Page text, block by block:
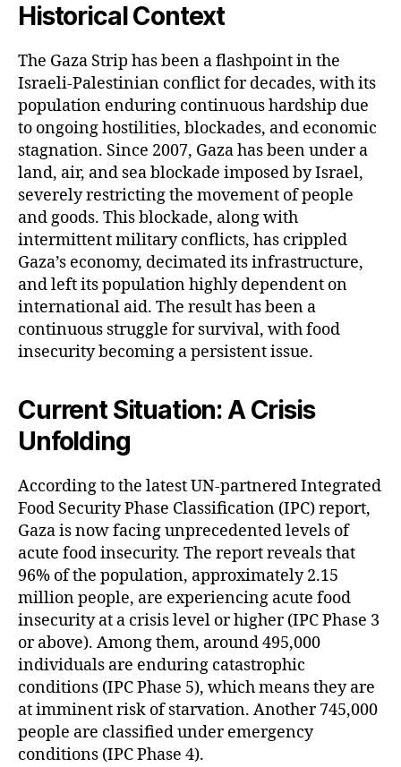
Historical Context
The Gaza Strip has been a flashpoint in the
Israeli-Palestinian conflict for decades, with its
population enduring continuous hardship due
to ongoing hostilities, blockades, and economic
stagnation. Since 2007, Gaza has been under a
land, air, and sea blockade imposed by Israel,
severely restricting the movement of people
and goods. This blockade, along with
intermittent military conflicts, has crippled
Gaza’s economy, decimated its infrastructure,
and left its population highly dependent on
international aid. The result has been a
continuous struggle for survival, with food
insecurity becoming a persistent issue.
Current Situation: A Crisis
Unfolding
According to the latest UN-partnered Integrated
Food Security Phase Classification (IPC) report,
Gaza is now facing unprecedented levels of
acute food insecurity. The report reveals that
96% of the population, approximately 2.15
million people, are experiencing acute food
insecurity at a crisis level or higher (IPC Phase 3
or above). Among them, around 495,000
individuals are enduring catastrophic
conditions (IPC Phase 5), which means they are
at imminent risk of starvation. Another 745,000
people are classified under emergency
conditions (IPC Phase 4).